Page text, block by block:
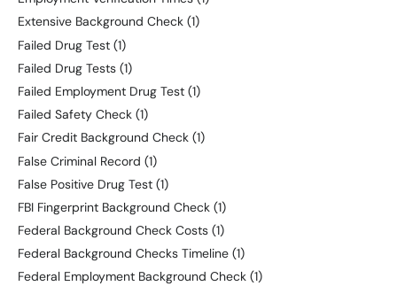
Extensive Background Check (1)
Failed Drug Test (1)
Failed Drug Tests (1)
Failed Employment Drug Test (1)
Failed Safety Check (1)
Fair Credit Background Check (1)
False Criminal Record (1)
False Positive Drug Test (1)
FBI Fingerprint Background Check (1)
Federal Background Check Costs (1)
Federal Background Checks Timeline (1)
Federal Employment Background Check (1)